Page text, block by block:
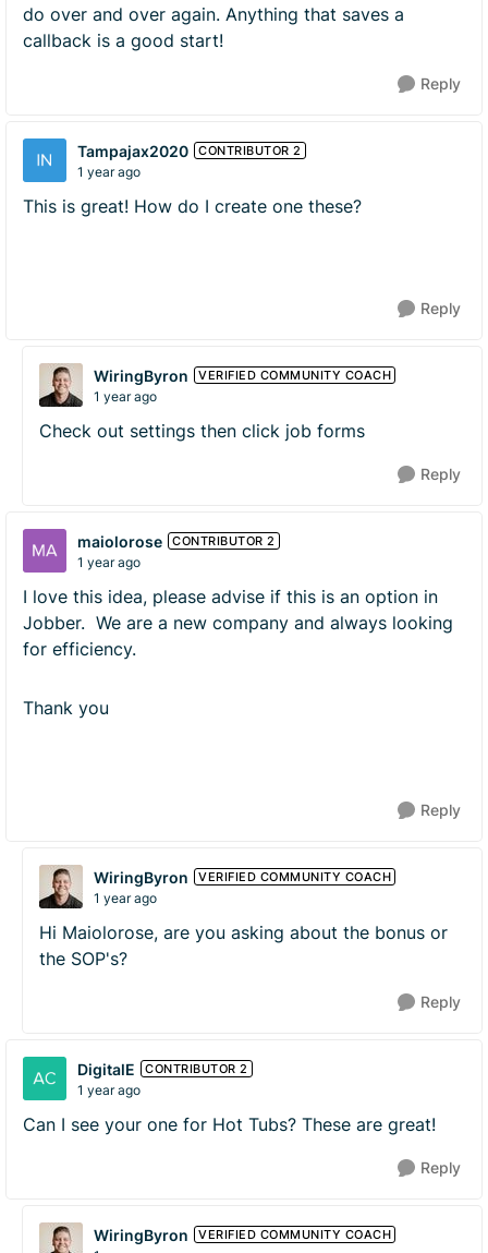
do over and over again. Anything that saves a
callback is a good start!
Reply
Tampajax2020 CONTRIBUTOR 2
1 year ago
This is great! How do I create one these?
Reply
WiringByron VERIFIED COMMUNITY COACH
1 year ago
Check out settings then click job forms
Reply
maiolorose CONTRIBUTOR 2
1 year ago
I love this idea, please advise if this is an option in
Jobber. We are a new company and always looking
for efficiency.
Thank you
Reply
WiringByron VERIFIED COMMUNITY COACH
1 year ago
Hi Maiolorose, are you asking about the bonus or
the SOP's?
Reply
DigitalE CONTRIBUTOR 2
1 year ago
Can I see your one for Hot Tubs? These are great!
Reply
WiringByron VERIFIED COMMUNITY COACH